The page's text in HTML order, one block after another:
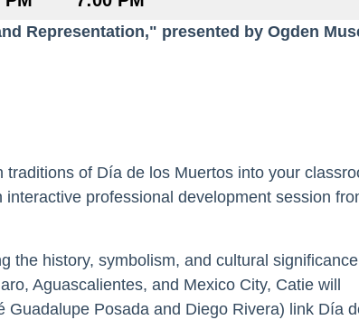
Representation," presented by Ogden
of Día de los Muertos into your
professional development session
the history, symbolism, and cultural
Aguascalientes, and Mexico City, Catie will
Posada and Diego Rivera) link Día